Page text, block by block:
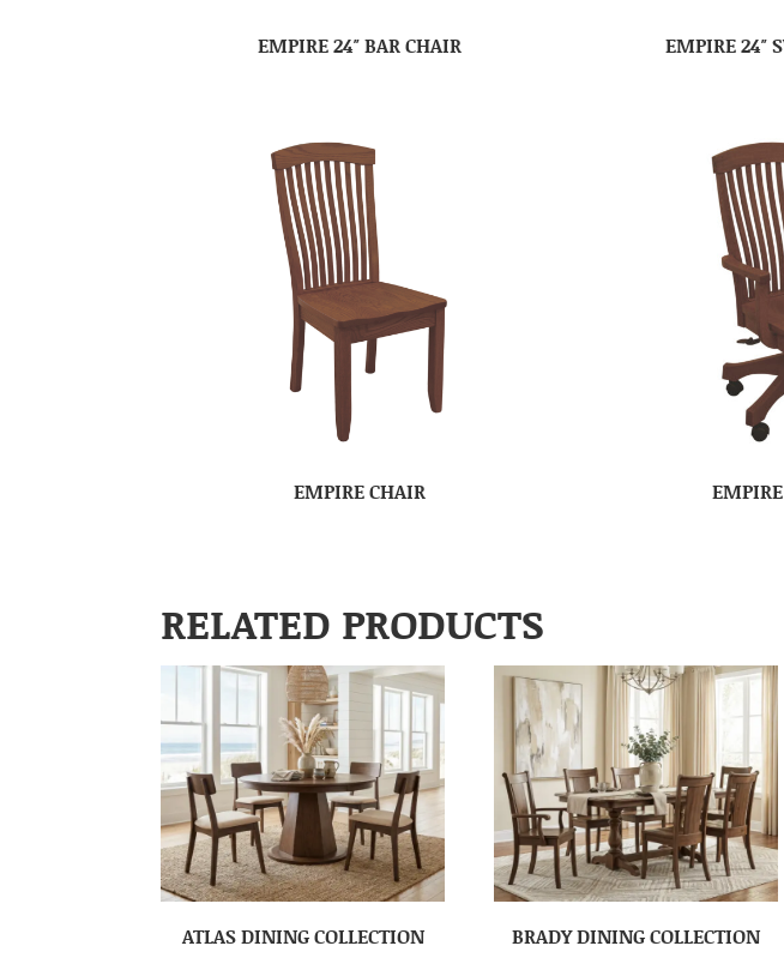
EMPIRE 24″ BAR CHAIR EMPIRE 24″
EMPIRE CHAIR
RELATED PRODUCTS
ATLAS DINING COLLECTION BRADY DINING COLLECTION